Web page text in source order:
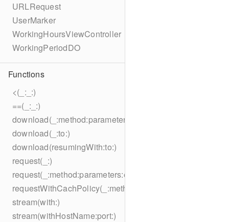
URLRequest
UserMarker
WorkingHoursViewController
WorkingPeriodDO
Functions
<(_:_:)
==(_:_:)
download(_:method:parameters:encoding:headers:to:)
download(_:to:)
download(resumingWith:to:)
request(_:)
request(_:method:parameters:encoding:headers:)
stream(with:)
stream(withHostName:port:)